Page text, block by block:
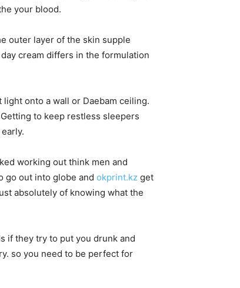
your blood.
outer layer of the skin supple
cream differs in the formulation
onto a wall or Daebam ceiling.
to keep restless sleepers
working out think men and
go out into globe and okprint.kz get
absolutely of knowing what the
if they try to put you drunk and
so you need to be perfect for